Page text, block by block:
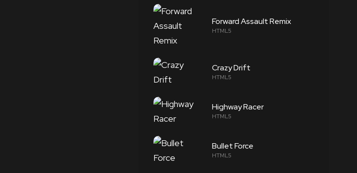
Forward Assault Remix
HTML5
Crazy Drift
HTML5
Highway Racer
HTML5
Bullet Force
HTML5